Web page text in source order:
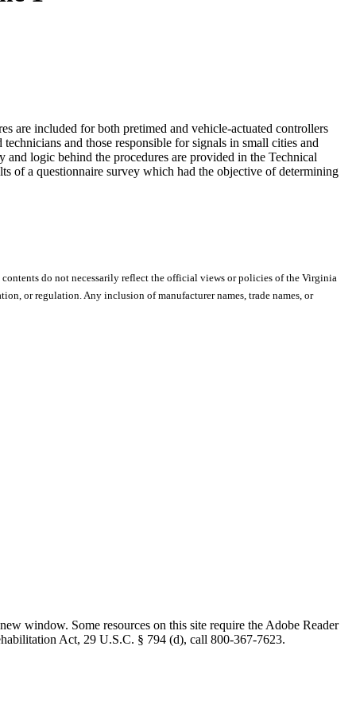
are included for both pretimed and vehicle-actuated controllers
and those responsible for signals in small cities and
logic behind the procedures are provided in the Technical
of a questionnaire survey which had the objective of determining
do not necessarily reflect the official views or policies of the Virginia
or regulation. Any inclusion of manufacturer names, trade names, or
window. Some resources on this site require the Adobe Reader
Act, 29 U.S.C. § 794 (d), call 800-367-7623.